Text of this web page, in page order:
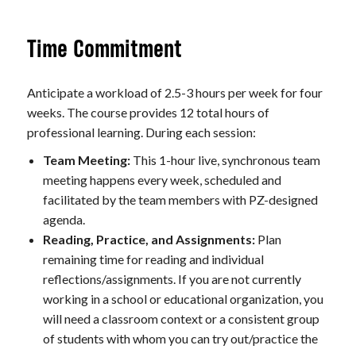
Time Commitment
Anticipate a workload of 2.5-3 hours per week for four
weeks. The course provides 12 total hours of
professional learning. During each session:
Team Meeting:This 1-hour live, synchronous team
meeting happens every week, scheduled and
facilitated by the team members with PZ-designed
agenda.
Reading, Practice, and Assignments:Plan
remaining time for reading and individual
reflections/assignments. If you are not currently
working in a school or educational organization, you
will need a classroom context or a consistent group
of students with whom you can try out/practice the